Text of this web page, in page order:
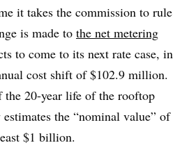
it takes the commission to rule
is made to the net metering
to come to its next rate case, in
cost shift of $102.9 million.
the 20-year life of the rooftop
the “nominal value” of
$1 billion.